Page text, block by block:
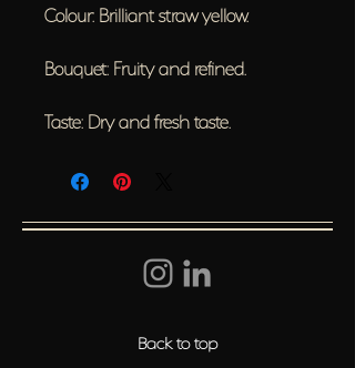
Colour: Brilliant straw yellow.
Bouquet: Fruity and refined.
Taste: Dry and fresh taste.
Back to top